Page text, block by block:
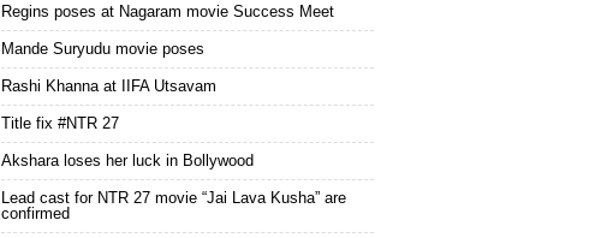
Regins poses at Nagaram movie Success Meet
Mande Suryudu movie poses
Rashi Khanna at IIFA Utsavam
Title fix #NTR 27
Akshara loses her luck in Bollywood
Lead cast for NTR 27 movie “Jai Lava Kusha” are
confirmed